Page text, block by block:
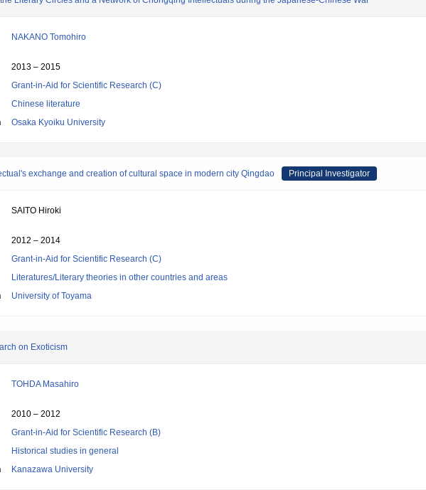
NAKANO Tomohiro
2013 – 2015
Grant-in-Aid for Scientific Research (C)
Chinese literature
Osaka Kyoiku University
exchange and creation of cultural space in modern city Qingdao Principal Investigator
SAITO Hiroki
2012 – 2014
Grant-in-Aid for Scientific Research (C)
Literatures/Literary theories in other countries and areas
University of Toyama
on Exoticism
TOHDA Masahiro
2010 – 2012
Grant-in-Aid for Scientific Research (B)
Historical studies in general
Kanazawa University